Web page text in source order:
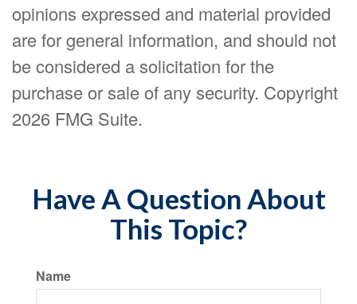
opinions expressed and material provided
are for general information, and should not
be considered a solicitation for the
purchase or sale of any security. Copyright
2026 FMG Suite.
Have A Question About
This Topic?
Name